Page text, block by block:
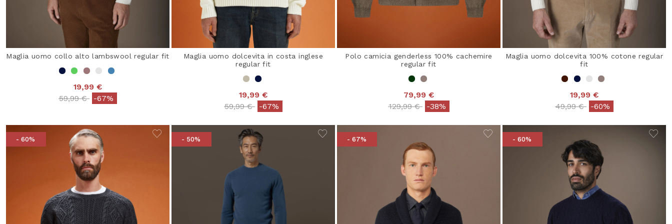
Maglia uomo collo alto lambswool regular fit
19,99 €
Price reduced from
59,99 €to-67%
Maglia uomo dolcevita in costa inglese
regular fit
19,99 €
Price reduced from
59,99 €to-67%
Polo camicia genderless 100% cachemire
regular fit
79,99 €
Price reduced from
129,99 €to-38%
Maglia uomo dolcevita 100% cotone regular
fit
19,99 €
Price reduced from
49,99 €to-60%
- 60% - 50% - 67% - 60%